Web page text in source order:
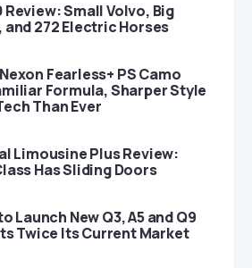
Review: Small Volvo, Big
272 Electric Horses
Fearless+ PS Camo
Formula, Sharper Style
Than Ever
Limousine Plus Review:
Has Sliding Doors
Launch New Q3, A5 and Q9
Twice Its Current Market